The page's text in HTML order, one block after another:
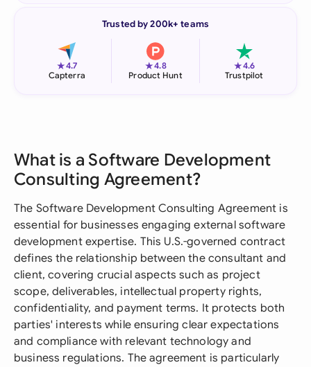
Trusted by 200k+ teams
★4.7
Capterra
★4.8
Product Hunt
★4.6
Trustpilot
What is a Software Development
Consulting Agreement?
The Software Development Consulting Agreement is
essential for businesses engaging external software
development expertise. This U.S.-governed contract
defines the relationship between the consultant and
client, covering crucial aspects such as project
scope, deliverables, intellectual property rights,
confidentiality, and payment terms. It protects both
parties' interests while ensuring clear expectations
and compliance with relevant technology and
business regulations. The agreement is particularly